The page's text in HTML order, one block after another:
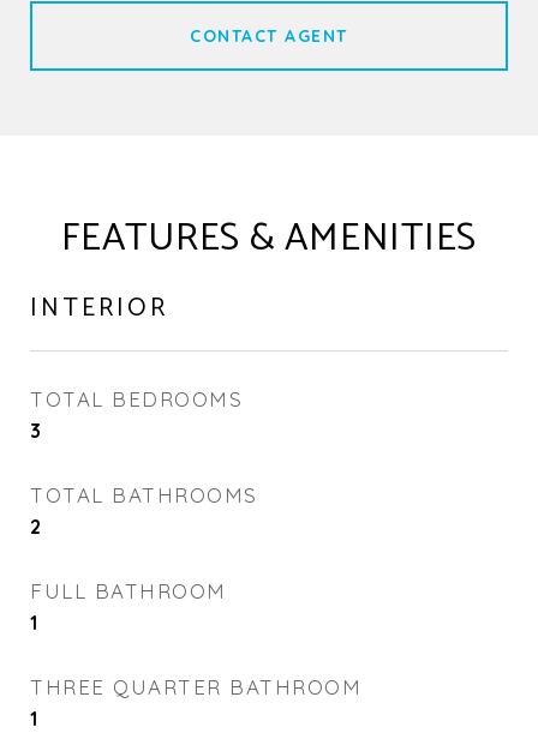
CONTACT AGENT
FEATURES & AMENITIES
INTERIOR
TOTAL BEDROOMS
3
TOTAL BATHROOMS
2
FULL BATHROOM
1
THREE QUARTER BATHROOM
1